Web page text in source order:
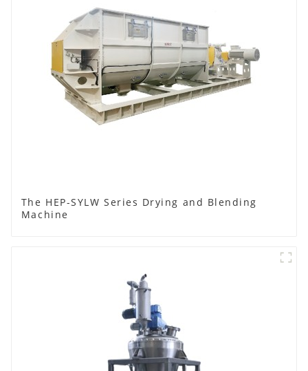
The HEP-SYLW Series Drying and Blending
Machine